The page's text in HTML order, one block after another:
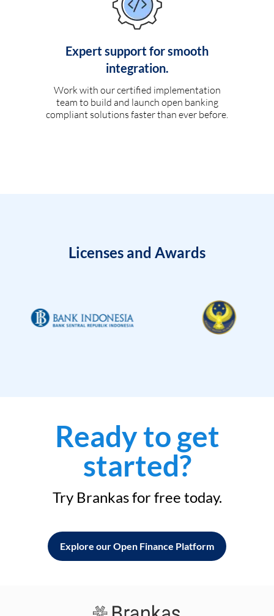
Expert support for smooth
integration.
Work with our certified implementation
team to build and launch open banking
compliant solutions faster than ever before.
Licenses and Awards
Ready to get
started?
Try Brankas for free today.
Explore our Open Finance Platform